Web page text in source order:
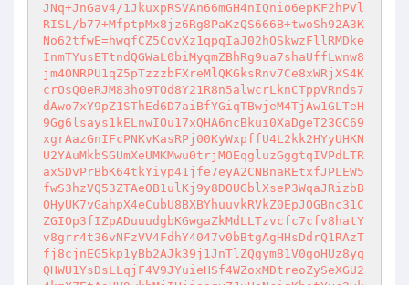
JNq+JnGav4/1JkuxpRSVAn66mGH4nIQnio6epKF2hPVl
RISL/b77+MfptpMx8jz6Rg8PaKzQS666B+twoSh92A3K
No62tfwE=hwqfCZ5CovXz1qpqIaJ02hOSkwzFllRMDke
InmTYusETtndQGWaL0biMyqmZBhRg9ua7shaUffLwnw8
jm4ONRPU1qZ5pTzzzbFXreMlQKGksRnv7Ce8xWRjXS4K
crOsQ0eRJM83ho9TOd8Y21R8n5alwcrLknCTppVRnds7
dAwo7xY9pZ1SThEd6D7aiBfYGiqTBwjeM4TjAw1GLTeH
9Gg6lsays1kELnwIOu17xQHA6ncBkui0XaDgeT23GC69
xgrAazGnIFcPNKvKasRPj00KyWxpffU4L2kk2HYyUHKN
U2YAuMkbSGUmXeUMKMwu0trjMOEqgluzGggtqIVPdLTR
axSDvPrBbK64tkYiyp41jfe7eyA2CNBnaREtxfJPLEW5
fwS3hzVQ53ZTAeOB1ulKj9y8DOUGblXseP3WqaJRizbB
OHyUK7vGahpX4eCubU8BXBYhuuvkRVkZ0EpJOGBnc31C
ZGIOp3fIZpADuuudgbKGwgaZkMdLLTzvcfc7cfv8hatY
v8grr4t36vNFzVV4FdhY4047v0bBtgAgHHsDdrQ1RAzT
fj8cjnEG5kp1yBb2AJk39j1JnTlZQgym81V0goHUz8yq
QHWU1YsDsLLqjF4V9JYuieHSf4WZoxMDtreoZySeXGU2